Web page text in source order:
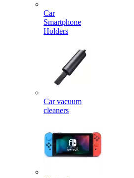
Car
Smartphone
Holders
Car vacuum
cleaners